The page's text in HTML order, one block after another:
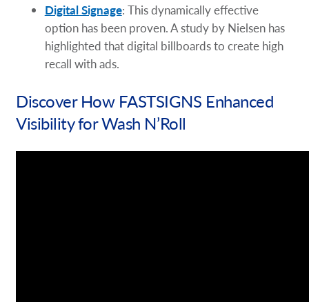
Digital Signage: This dynamically effective
option has been proven. A study by Nielsen has
highlighted that digital billboards to create high
recall with ads.
Discover How FASTSIGNS Enhanced
Visibility for Wash N’Roll